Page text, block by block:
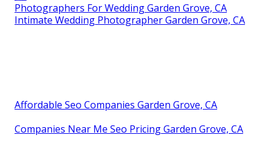
Photographers For Wedding Garden Grove, CA
Intimate Wedding Photographer Garden Grove, CA
Affordable Seo Companies Garden Grove, CA
Companies Near Me Seo Pricing Garden Grove, CA